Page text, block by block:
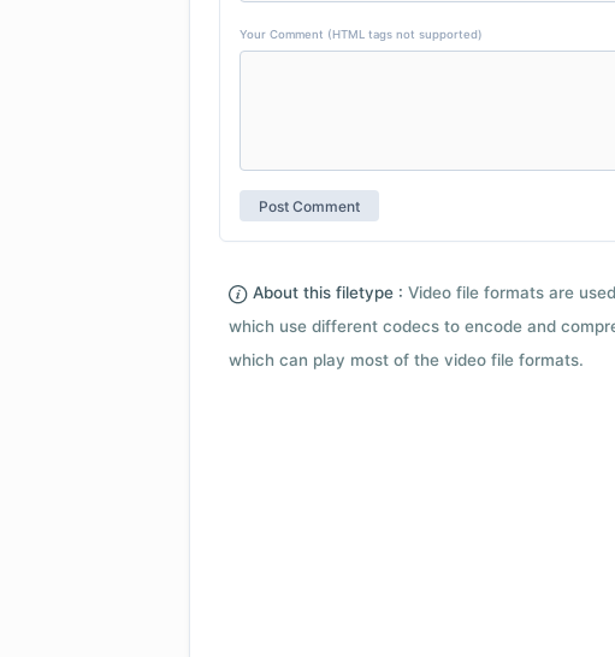
Your Comment (HTML tags not supported)
About this filetype : Video file formats are
which use different codecs to encode and
which can play most of the video file formats.